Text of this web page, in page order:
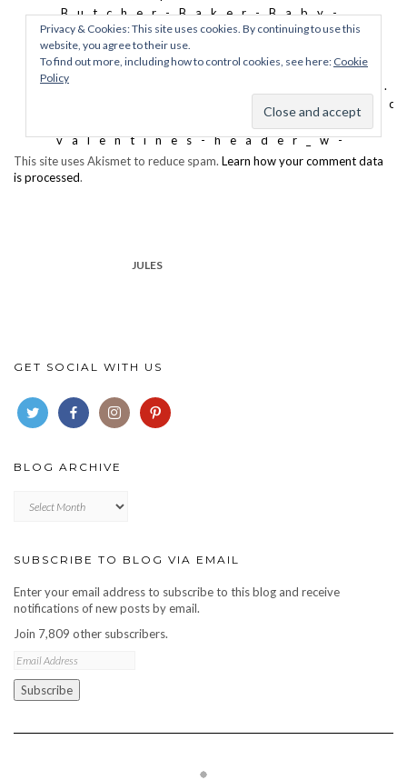
This site uses Akismet to reduce spam. Learn how your comment data
is processed.
JULES
GET SOCIAL WITH US
BLOG ARCHIVE
archive
SUBSCRIBE TO BLOG VIA EMAIL
Enter your email address to subscribe to this blog and receive
notifications of new posts by email.
Join 7,809 other subscribers.
Email
Subscribe